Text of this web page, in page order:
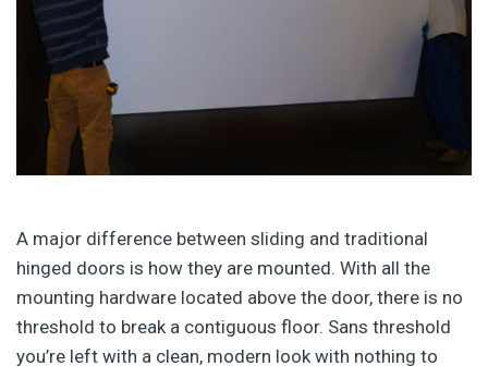
A major difference between sliding and traditional
hinged doors is how they are mounted. With all the
mounting hardware located above the door, there is no
threshold to break a contiguous floor. Sans threshold
you’re left with a clean, modern look with nothing to